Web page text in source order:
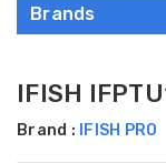
Brands
IFISH
Brand : IFISH PRO